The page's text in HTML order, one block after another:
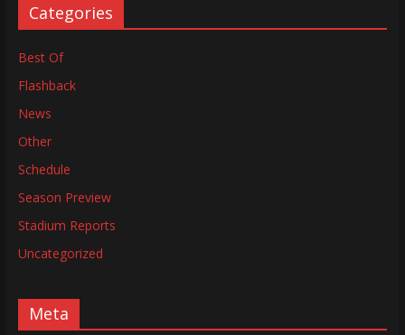
Categories
Best Of
Flashback
News
Other
Schedule
Season Preview
Stadium Reports
Uncategorized
Meta